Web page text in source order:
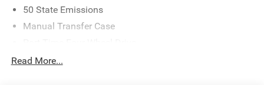
50 State Emissions
Manual Transfer Case
700CCA Maintenance-Free Battery w/Run Down
Read More...